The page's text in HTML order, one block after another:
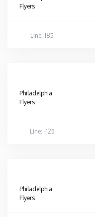
Flyers
Line: 185
Philadelphia
Flyers
Line: -125
Philadelphia
Flyers